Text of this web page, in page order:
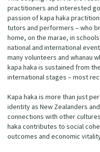
practitioners and interested
passion of kapa haka
tutors and performers – who
home, on the marae, in
national and international
many volunteers and whanau
kapa haka is sustained from
international stages – most
Kapa haka is more than just
identity as New Zealanders
connections with other
haka contributes to social
outcomes and economic